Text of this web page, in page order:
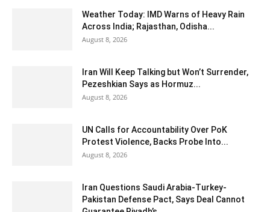
Weather Today: IMD Warns of Heavy Rain
Across India; Rajasthan, Odisha...
August 8, 2026
Iran Will Keep Talking but Won’t Surrender,
Pezeshkian Says as Hormuz...
August 8, 2026
UN Calls for Accountability Over PoK
Protest Violence, Backs Probe Into...
August 8, 2026
Iran Questions Saudi Arabia-Turkey-
Pakistan Defense Pact, Says Deal Cannot